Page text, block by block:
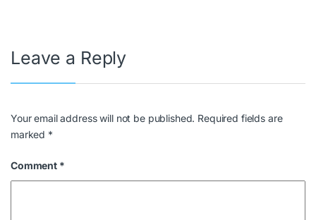
Leave a Reply
Your email address will not be published. Required fields are
marked *
Comment *